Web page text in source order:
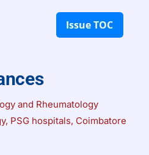
and Rheumatology
PSG hospitals, Coimbatore